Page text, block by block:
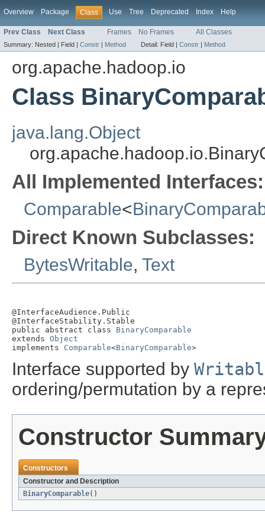
Overview Package Class Use Tree Deprecated Index Help
Prev Class Next Class Frames No Frames All Classes
Summary: Nested | Field | Constr | Method Detail: Field | Constr | Method
org.apache.hadoop.io
Class
java.lang.Object
All Implemented Interfaces:
Comparable<
Direct Known Subclasses:
BytesWritable, Text
@InterfaceAudience.Public
@InterfaceStability.Stable
public abstract class BinaryComparable
extends Object
implements Comparable<BinaryComparable>
Interface supported by
ordering/permutation by a
Constructor
Constructors
Constructor and Description
BinaryComparable()